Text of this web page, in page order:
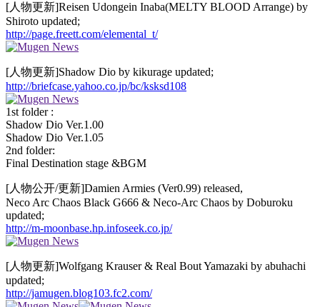
[人物更新]Reisen Udongein Inaba(MELTY BLOOD Arrange) by
Shiroto updated;
http://page.freett.com/elemental_t/
[人物更新]Shadow Dio by kikurage updated;
http://briefcase.yahoo.co.jp/bc/ksksd108
1st folder :
Shadow Dio Ver.1.00
Shadow Dio Ver.1.05
2nd folder:
Final Destination stage &BGM
[人物公开/更新]Damien Armies (Ver0.99) released,
Neco Arc Chaos Black G666 & Neco-Arc Chaos by Doburoku
updated;
http://m-moonbase.hp.infoseek.co.jp/
[人物更新]Wolfgang Krauser & Real Bout Yamazaki by abuhachi
updated;
http://jamugen.blog103.fc2.com/